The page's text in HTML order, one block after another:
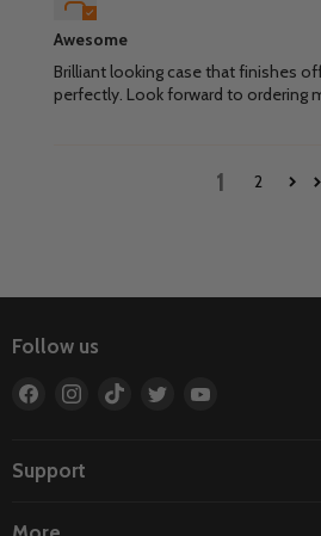
Awesome
Brilliant looking case that finishes
perfectly. Look forward to ordering
1 2
Follow us
Find
Facebook
Find
Find
Find
Support